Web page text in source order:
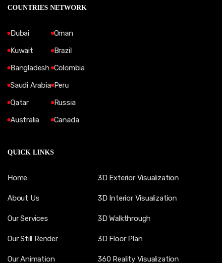
COUNTRIES NETWORK
Dubai
Kuwait
Bangladesh
Saudi Arabia
Qatar
Australia
Oman
Brazil
Colombia
Peru
Russia
Canada
QUICK LINKS
Home
About Us
Our Services
Our Still Render
Our Animation
3D Exterior Visualization
3D Interior Visualization
3D Walkthrough
3D Floor Plan
360 Reality Visualization